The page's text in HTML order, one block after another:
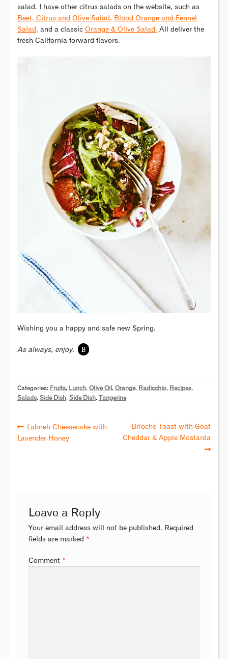
salad. I have other citrus salads on the website, such as
Beet, Citrus and Olive Salad, Blood Orange and Fennel
Salad, and a classic Orange & Olive Salad. All deliver the
fresh California forward flavors.
Wishing you a happy and safe new Spring.
As always, enjoy. B
Categories: Fruits, Lunch, Olive Oil , Orange, Radicchio, Recipes,
Salads, Side Dish, Side Dish, Tangerine
Labneh Cheesecake with
Lavender Honey
Brioche Toast with Goat
Cheddar & Apple Mostarda
Leave a Reply
Your email address will not be published. Required
fields are marked *
Comment *